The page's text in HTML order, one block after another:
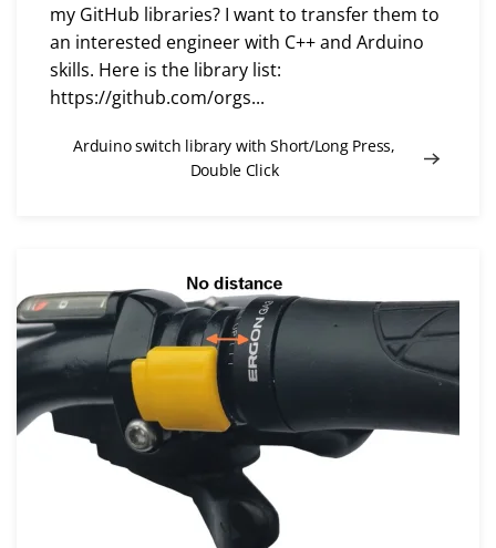
my GitHub libraries? I want to transfer them to
an interested engineer with C++ and Arduino
skills. Here is the library list:
https://github.com/orgs...
Arduino switch library with Short/Long Press,
Double Click